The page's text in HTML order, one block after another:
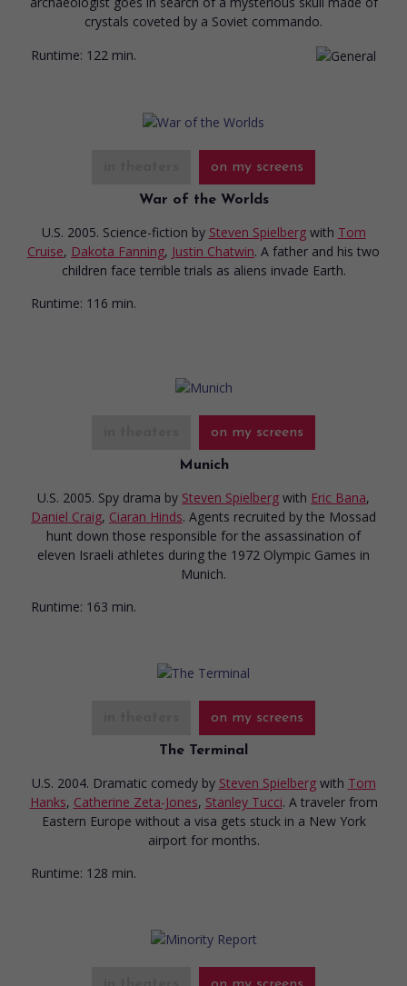
crystals coveted by a Soviet commando.
Runtime: 122 min.
on my screens
War of the Worlds
U.S. 2005. Science-fiction by Steven Spielberg with Tom
Cruise, Dakota Fanning, Justin Chatwin. A father and his two
children face terrible trials as aliens invade Earth.
Runtime: 116 min.
on my screens
Munich
U.S. 2005. Spy drama by Steven Spielberg with Eric Bana,
Daniel Craig, Ciaran Hinds. Agents recruited by the Mossad
hunt down those responsible for the assassination of
eleven Israeli athletes during the 1972 Olympic Games in
Munich.
Runtime: 163 min.
on my screens
The Terminal
U.S. 2004. Dramatic comedy by Steven Spielberg with Tom
Hanks, Catherine Zeta-Jones, Stanley Tucci. A traveler from
Eastern Europe without a visa gets stuck in a New York
airport for months.
Runtime: 128 min.